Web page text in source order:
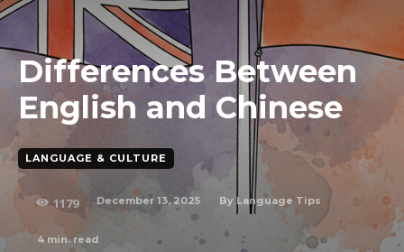
Differences Between
English and Chinese
LANGUAGE & CULTURE
1179 December 13, 2025 By Language Tips
4 min. read